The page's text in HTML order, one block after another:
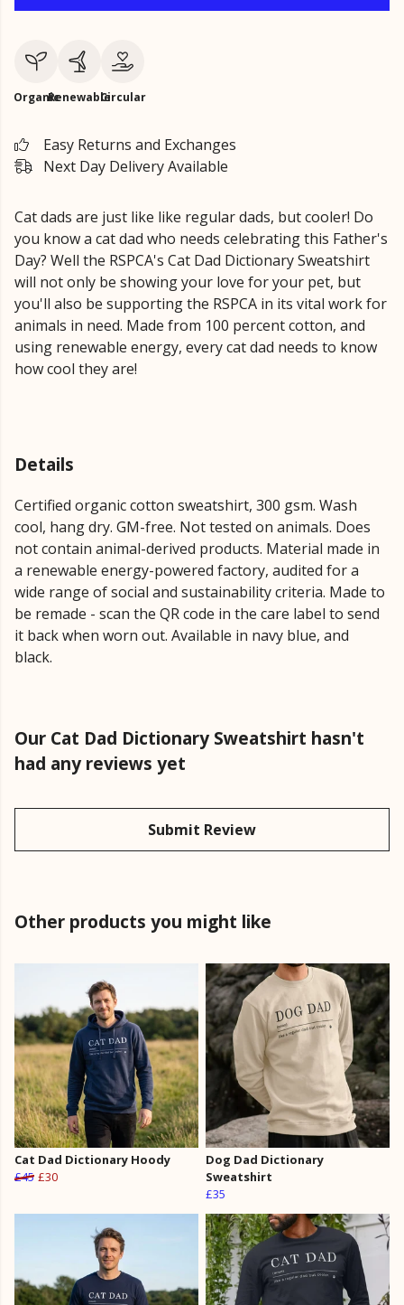
OrganicRenewableCircular
Easy Returns and Exchanges
Next Day Delivery Available
Cat dads are just like like regular dads, but cooler! Do
you know a cat dad who needs celebrating this Father's
Day? Well the RSPCA's Cat Dad Dictionary Sweatshirt
will not only be showing your love for your pet, but
you'll also be supporting the RSPCA in its vital work for
animals in need. Made from 100 percent cotton, and
using renewable energy, every cat dad needs to know
how cool they are!
Details
Certified organic cotton sweatshirt, 300 gsm. Wash
cool, hang dry. GM-free. Not tested on animals. Does
not contain animal-derived products. Material made in
a renewable energy-powered factory, audited for a
wide range of social and sustainability criteria. Made to
be remade - scan the QR code in the care label to send
it back when worn out. Available in navy blue, and
black.
Our Cat Dad Dictionary Sweatshirt hasn't
had any reviews yet
Submit Review
Other products you might like
Cat Dad Dictionary Hoody
£45 £30
Dog Dad Dictionary
Sweatshirt
£35